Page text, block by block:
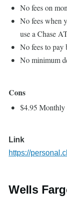
No fees on
No fees when
use a Chase
No fees to
No minimum
Cons
$4.95 Monthly
Link
https://
Wells